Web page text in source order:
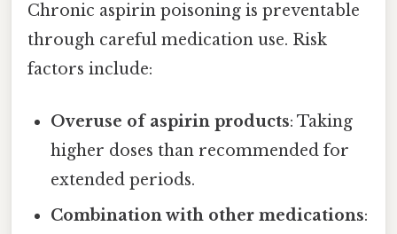
Chronic aspirin poisoning is preventable
through careful medication use. Risk
factors include:
Overuse of aspirin products: Taking
higher doses than recommended for
extended periods.
Combination with other medications: